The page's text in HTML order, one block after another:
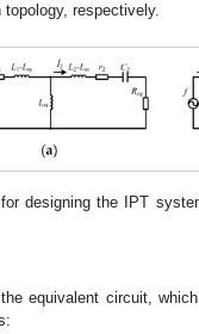
respectively.
designing the IPT
equivalent circuit,